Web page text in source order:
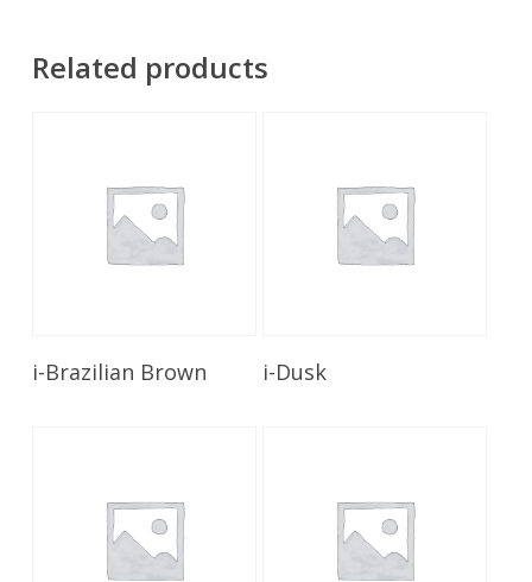
Related products
Read More
i-Brazilian Brown i-Dusk